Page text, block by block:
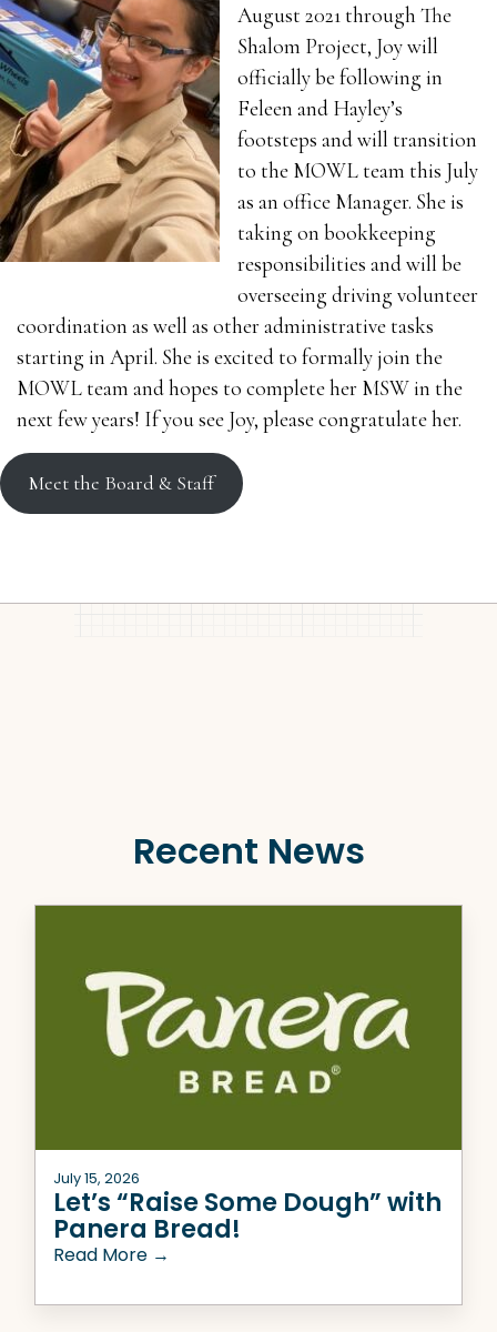
August 2021 through The
Shalom Project, Joy will
officially be following in
Feleen and Hayley’s
footsteps and will transition
to the MOWL team this July
as an office Manager. She is
taking on bookkeeping
responsibilities and will be
overseeing driving volunteer
coordination as well as other administrative tasks
starting in April. She is excited to formally join the
MOWL team and hopes to complete her MSW in the
next few years! If you see Joy, please congratulate her.
Meet the Board & Staff
Recent News
July 15, 2026
Let’s “Raise Some Dough” with
Panera Bread!
Read More →